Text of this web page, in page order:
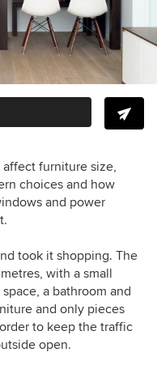
furniture size,
choices and how
and power
took it shopping. The
with a small
a bathroom and
and only pieces
to keep the traffic
open.